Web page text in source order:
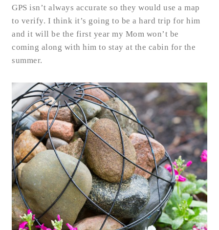
GPS isn’t always accurate so they would use a map
to verify. I think it’s going to be a hard trip for him
and it will be the first year my Mom won’t be
coming along with him to stay at the cabin for the
summer.